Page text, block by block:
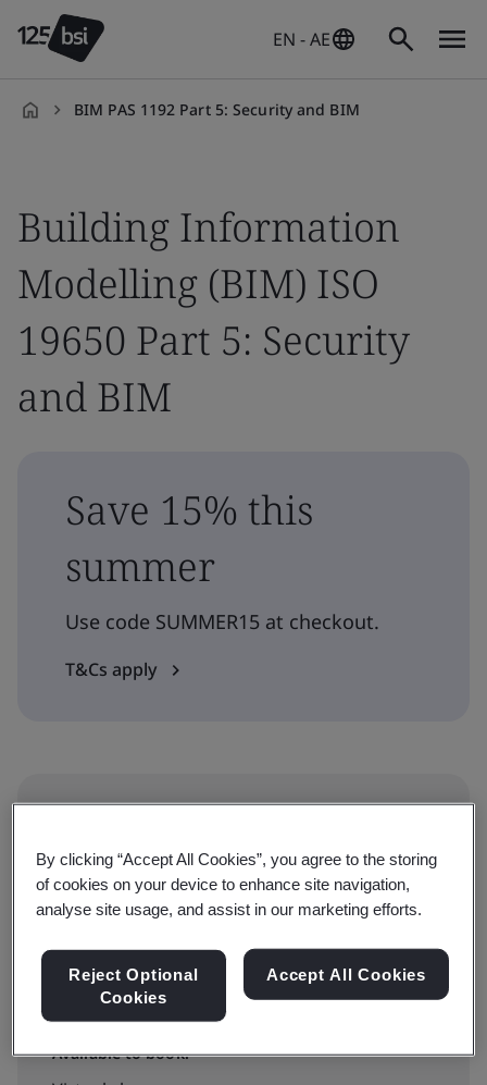
EN - AE
BIM PAS 1192 Part 5: Security and BIM
Building Information
Modelling (BIM) ISO
19650 Part 5: Security
and BIM
Save 15% this
summer
Use code SUMMER15 at checkout.
T&Cs apply
Professional
Duration
1 day
Available to book:
By clicking “Accept All Cookies”, you agree to the storing
of cookies on your device to enhance site navigation,
analyse site usage, and assist in our marketing efforts.
Reject Optional
Cookies
Accept All Cookies